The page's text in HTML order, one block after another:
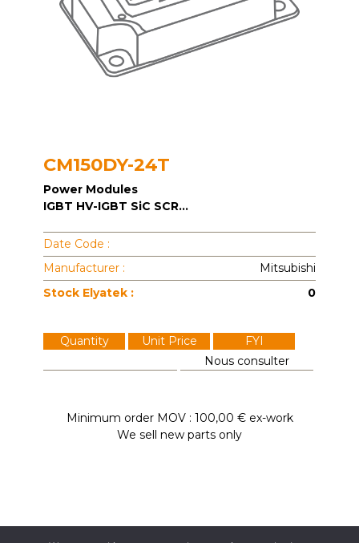
CM150DY-24T
Power Modules
IGBT HV-IGBT SiC SCR...
Date Code :
Manufacturer :
Mitsubishi
Stock Elyatek :
0
Quantity Unit Price
FYI
Nous consulter
Minimum order MOV : 100,00 € ex-work
We sell new parts only